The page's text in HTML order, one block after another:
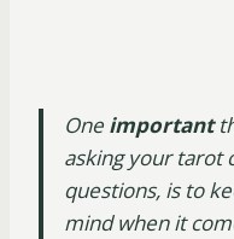
One important
asking your tarot
questions, is to
mind when it